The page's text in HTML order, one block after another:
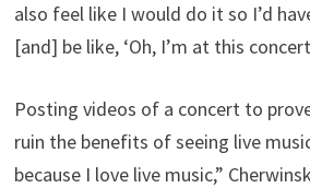
also feel like I would do it so I’d
[and] be like, ‘Oh, I’m at this
Posting videos of a concert to
ruin the benefits of seeing live
because I love live music,”